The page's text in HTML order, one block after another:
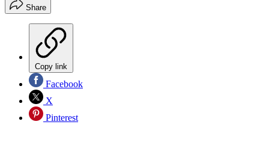
Share
Copy link
Facebook
X
Pinterest